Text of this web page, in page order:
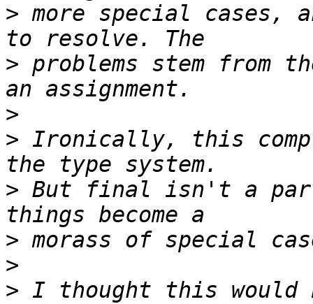
> more special cases,
> problems stem from
>
> Ironically, this
> But final isn't a
>
>
> I thought this would